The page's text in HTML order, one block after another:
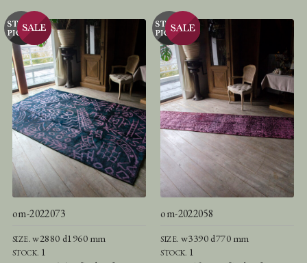
om-2022073
SIZE.w2880 d1960 mm
STOCK. 1
om-2022058
SIZE. w3390 d770 mm
STOCK. 1